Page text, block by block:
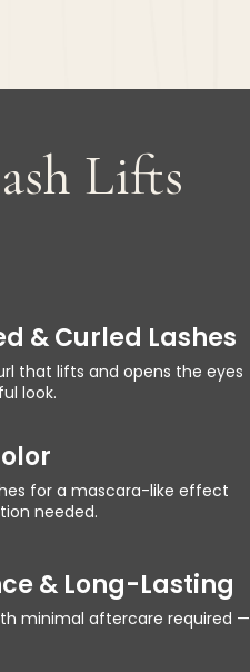
Lifts
& Curled Lashes
that lifts and opens the eyes
look.
for a mascara-like effect
needed.
& Long-Lasting
minimal aftercare required —